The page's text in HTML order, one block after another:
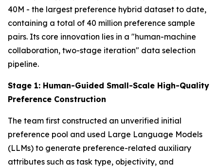
40M - the largest preference hybrid dataset to date,
containing a total of 40 million preference sample
pairs. Its core innovation lies in a "human-machine
collaboration, two-stage iteration" data selection
pipeline.
Stage 1: Human-Guided Small-Scale High-Quality
Preference Construction
The team first constructed an unverified initial
preference pool and used Large Language Models
(LLMs) to generate preference-related auxiliary
attributes such as task type, objectivity, and